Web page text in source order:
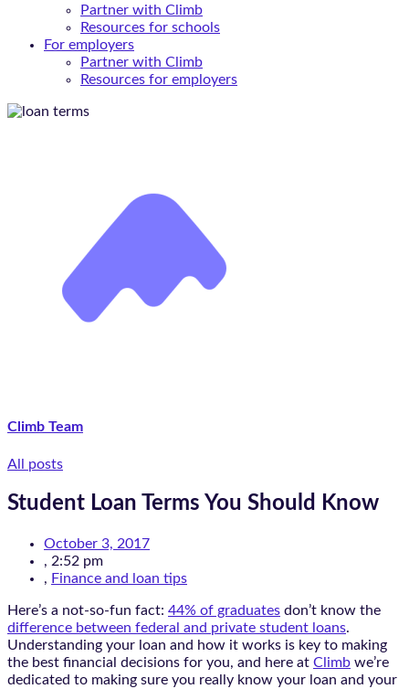
Partner with Climb
Resources for schools
For employers
Partner with Climb
Resources for employers
Climb Team
All posts
Student Loan Terms You Should Know
October 3, 2017
, 2:52 pm
, Finance and loan tips
Here’s a not-so-fun fact: 44% of graduates don’t know the
difference between federal and private student loans.
Understanding your loan and how it works is key to making
the best financial decisions for you, and here at Climb we’re
dedicated to making sure you really know your loan and your